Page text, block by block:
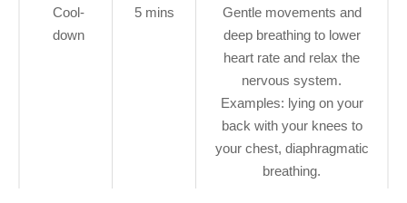
Cool-
down
5 mins
Gentle movements and
deep breathing to lower
heart rate and relax the
nervous system.
Examples: lying on your
back with your knees to
your chest, diaphragmatic
breathing.